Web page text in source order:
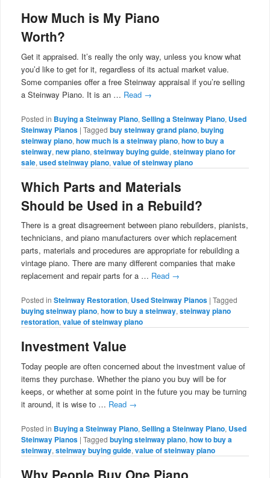
How Much is My Piano
Worth?
Get it appraised. It’s really the only way, unless you know what
you’d like to get for it, regardless of its actual market value.
Some companies offer a free Steinway appraisal if you’re selling
a Steinway Piano. It is an … Read →
Posted in Buying a Steinway Piano, Selling a Steinway Piano, Used
Steinway Pianos | Tagged buy steinway grand piano, buying
steinway piano, how much is a steinway piano, how to buy a
steinway, new piano, steinway buying guide, steinway piano for
sale, used steinway piano, value of steinway piano
Which Parts and Materials
Should be Used in a Rebuild?
There is a great disagreement between piano rebuilders, pianists,
technicians, and piano manufacturers over which replacement
parts, materials and procedures are appropriate for rebuilding a
vintage piano. There are many different companies that make
replacement and repair parts for a … Read →
Posted in Steinway Restoration, Used Steinway Pianos | Tagged
buying steinway piano, how to buy a steinway, steinway piano
restoration, value of steinway piano
Investment Value
Today people are often concerned about the investment value of
items they purchase. Whether the piano you buy will be for
keeps, or whether at some point in the future you may be turning
it around, it is wise to … Read →
Posted in Buying a Steinway Piano, Selling a Steinway Piano, Used
Steinway Pianos | Tagged buying steinway piano, how to buy a
steinway, steinway buying guide, value of steinway piano
Why People Buy One Piano